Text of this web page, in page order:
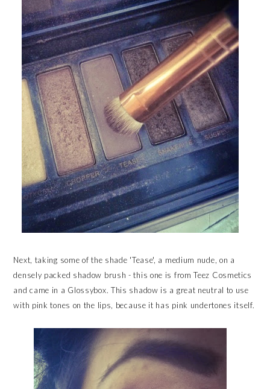
Next, taking some of the shade 'Tease', a medium nude, on a
densely packed shadow brush - this one is from Teez Cosmetics
and came in a Glossybox. This shadow is a great neutral to use
with pink tones on the lips, because it has pink undertones itself.